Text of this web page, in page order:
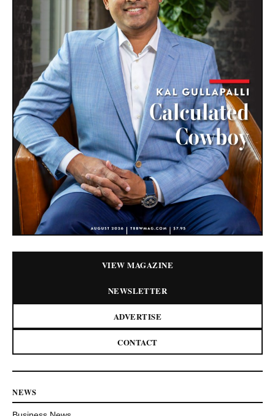
VIEW MAGAZINE
NEWSLETTER
ADVERTISE
CONTACT
NEWS